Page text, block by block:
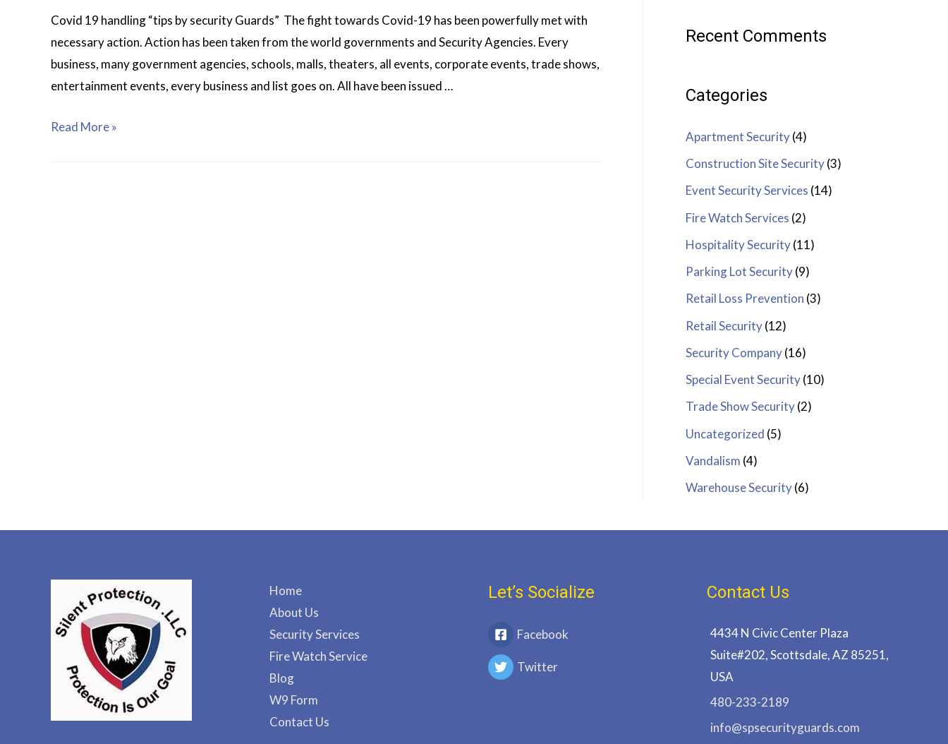
Covid 19 handling “tips by security Guards” The fight towards Covid-19 has been powerfully met with
necessary action. Action has been taken from the world governments and Security Agencies. Every
business, many government agencies, schools, malls, theaters, all events, corporate events, trade shows,
entertainment events, every business and list goes on. All have been issued …
Read More »
Recent Comments
Categories
Apartment Security(4)
Construction Site Security(3)
Event Security Services (14)
Fire Watch Services (2)
Hospitality Security(11)
Parking Lot Security(9)
Retail Loss Prevention (3)
Retail Security(12)
Security Company(16)
Special Event Security(10)
Trade Show Security(2)
Uncategorized (5)
Vandalism (4)
Warehouse Security(6)
Home
About Us
Security Services
Fire Watch Service
Blog
W9 Form
Contact Us
Let’s Socialize
Facebook
Twitter
Contact Us
4434 N Civic Center Plaza
Suite#202, Scottsdale, AZ 85251,
USA
480-233-2189
info@spsecurityguards.com